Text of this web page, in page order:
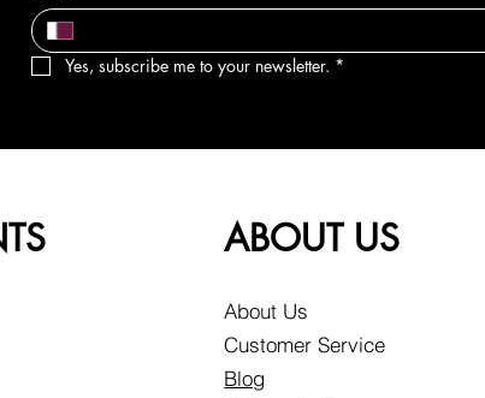
Yes, subscribe me to your newsletter. *
ABOUT US
About Us
Customer Service
Blog